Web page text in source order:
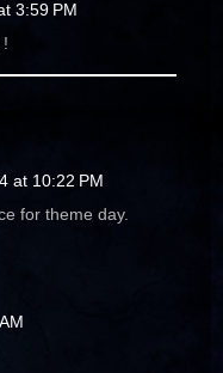
3:59 PM
at 10:22 PM
for theme day.